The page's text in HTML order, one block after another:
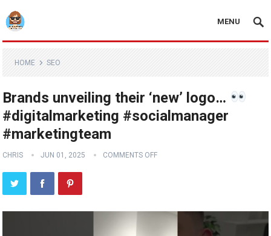
MENU
HOME SEO
Brands unveiling their ‘new’ logo…
#digitalmarketing #socialmanager
#marketingteam
CHRIS JUN 01, 2025 COMMENTS OFF